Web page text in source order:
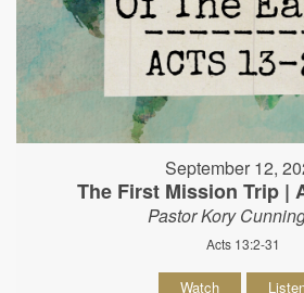
September 12,
The First Mission Trip |
Pastor Kory
Acts 13:2-31
Watch